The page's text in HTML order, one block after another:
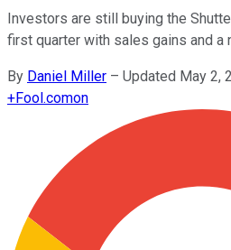
Investors are still buying the
first quarter with sales gains and a
By Daniel Miller – Updated May 2,
+Fool.comon